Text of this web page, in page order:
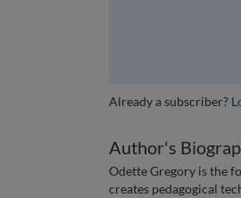
Already a subscriber?
Author's
Odette Gregory is the
creates pedagogical